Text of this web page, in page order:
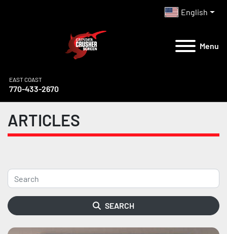
English
Menu
EAST COAST
770-433-2670
ARTICLES
SEARCH